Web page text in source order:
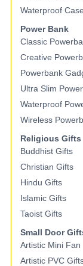
Waterproof Case
Power Bank
Classic
Creative
Powerbank
Ultra Slim
Waterproof
Wireless
Religious Gifts
Buddhist Gifts
Christian Gifts
Hindu Gifts
Islamic Gifts
Taoist Gifts
Small Door
Artistic Mini Fan
Artistic PVC